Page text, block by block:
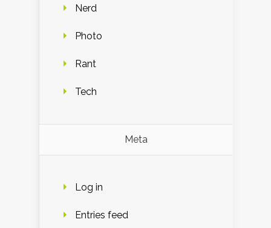
Nerd
Photo
Rant
Tech
Meta
Log in
Entries feed